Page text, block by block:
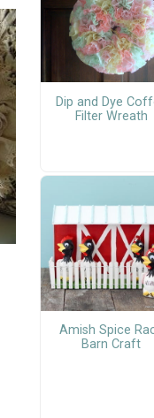
Dip and Dye
Filter Wreath
Amish Spice
Barn Craft